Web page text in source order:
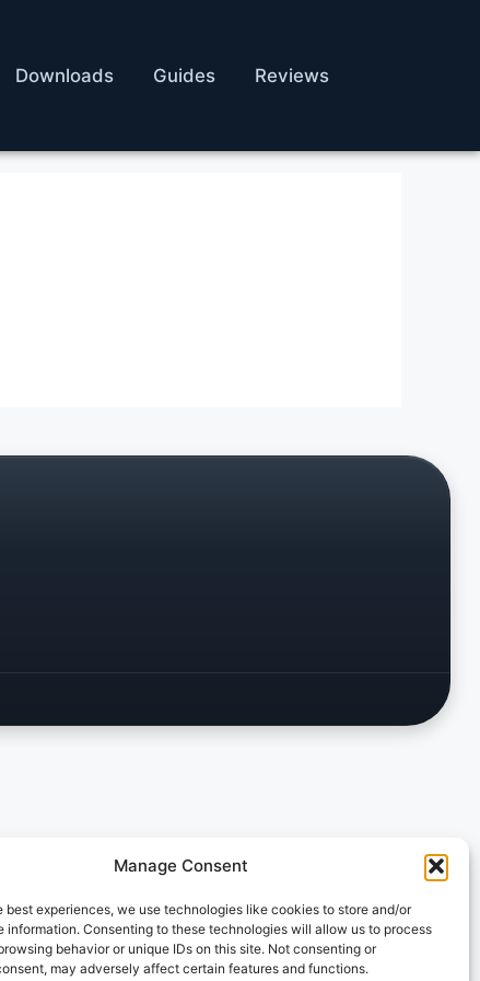
Manage Consent
best experiences, we use technologies like cookies to store and/or
information. Consenting to these technologies will allow us to process
behavior or unique IDs on this site. Not consenting or
may adversely affect certain features and functions.
Downloads Guides Reviews